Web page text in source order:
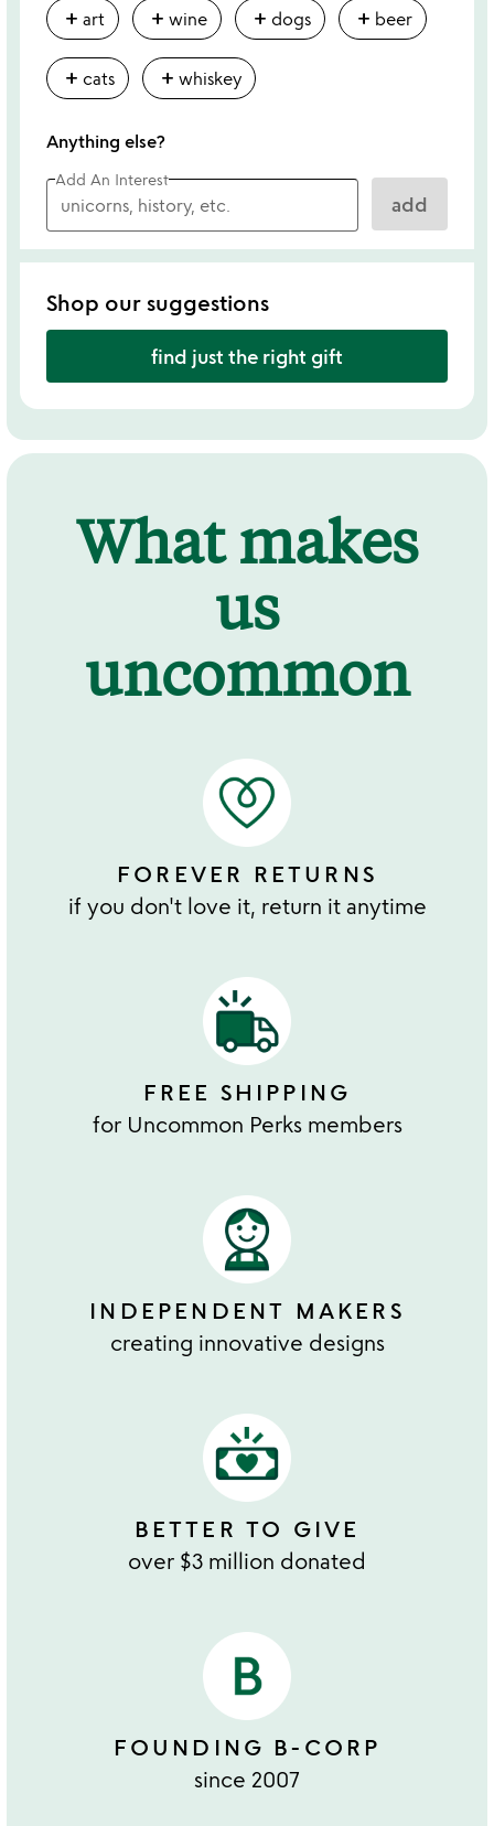
add art add wine add dogs add beer
add cats add whiskey
Anything else?
Add An Interest
add
Shop our suggestions
find just the right gift
What makes
us
uncommon
FOREVER RETURNS
if you don't love it, return it anytime
FREE SHIPPING
for Uncommon Perks members
INDEPENDENT MAKERS
creating innovative designs
BETTER TO GIVE
over $3 million donated
FOUNDING B-CORP
since 2007